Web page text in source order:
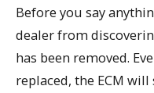
Before you say
dealer from
has been removed.
replaced, the ECM